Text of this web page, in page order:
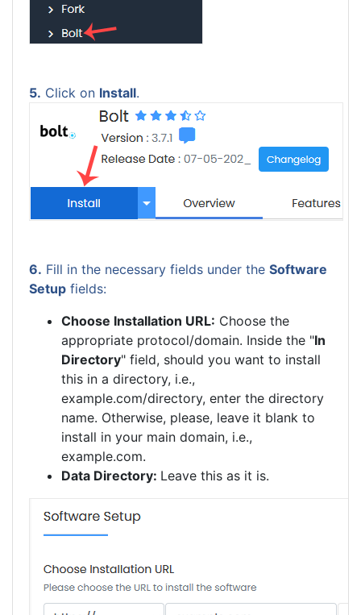
5. Click on Install.
6. Fill in the necessary fields under the Software
Setup fields:
Choose Installation URL: Choose the
appropriate protocol/domain. Inside the "In
Directory" field, should you want to install
this in a directory, i.e.,
example.com/directory, enter the directory
name. Otherwise, please, leave it blank to
install in your main domain, i.e.,
example.com.
Data Directory: Leave this as it is.